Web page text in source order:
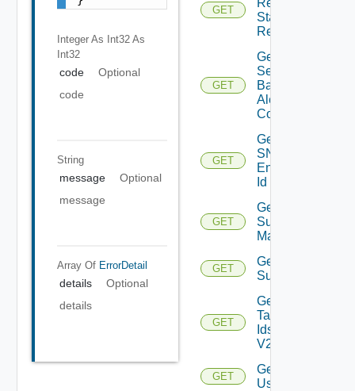
Integer As Int32 As
Int32
code
Optional
code
String
message
Optional
message
Array Of ErrorDetail
details
Optional
details
GET
Status
Report
GET
Get
Search
Based
Alert
Config
GET
Get
SNMP
Engine
Id
GET
Get
Subnet
Mappings
GET
Get
Subscriber
GET
Get
Tag
Ids
V2
GET
Get
User